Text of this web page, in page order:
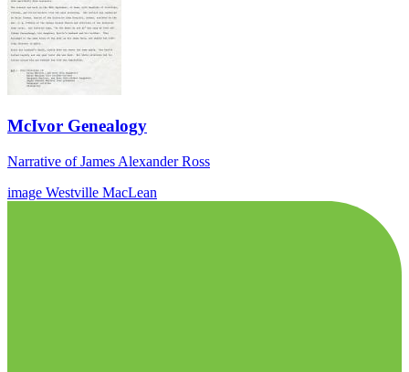
McIvor Genealogy
Narrative of James Alexander Ross
image Westville MacLean